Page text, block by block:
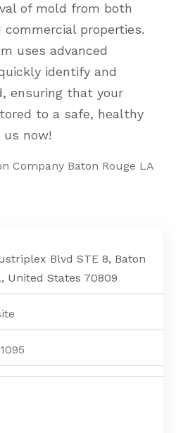
of mold from both
commercial properties.
uses advanced
identify and
ensuring that your
to a safe, healthy
us now!
Company Baton Rouge LA
Blvd STE 8, Baton
United States 70809